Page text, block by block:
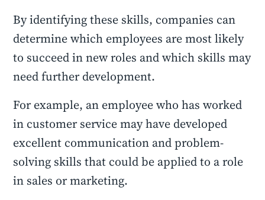
By identifying these skills, companies can
determine which employees are most likely
to succeed in new roles and which skills may
need further development.
For example, an employee who has worked
in customer service may have developed
excellent communication and problem-
solving skills that could be applied to a role
in sales or marketing.